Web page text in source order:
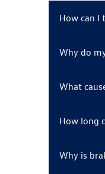
How can I
Why do
What
How long
Why is